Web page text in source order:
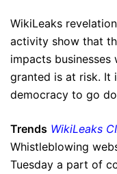
WikiLeaks
activity show that
impacts
granted is at risk. It
democracy to go
Trends WikiLeaks
Whistleblowing
Tuesday a part of